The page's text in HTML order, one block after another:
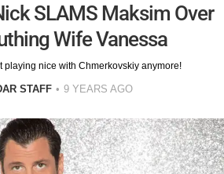
SLAMS Maksim Over
Wife Vanessa
playing nice with Chmerkovskiy anymore!
STAFF 9 YEARS AGO